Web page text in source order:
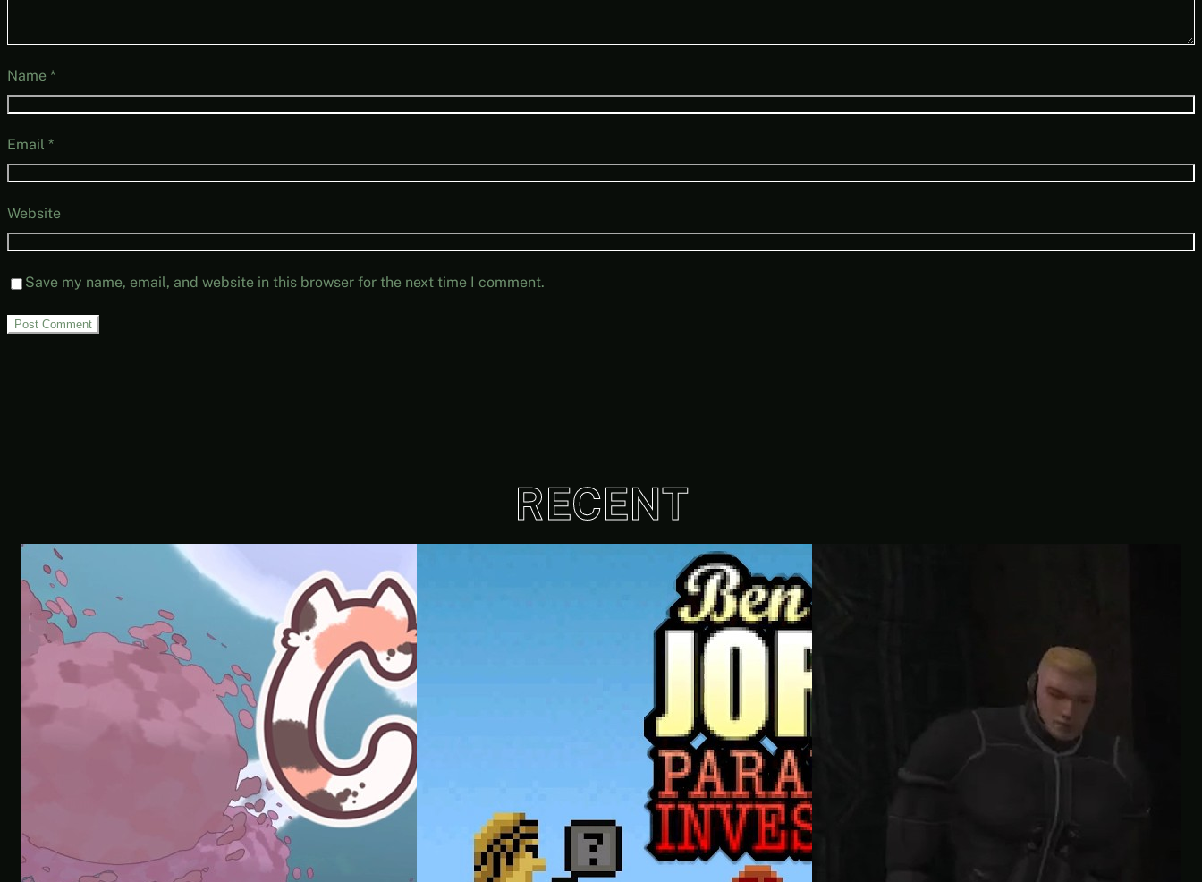
Name *
Email *
Website
Save my name, email, and website in this browser for the next time I comment.
RECENT